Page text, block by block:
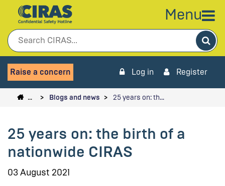
Menu
Raise a concern Log in Register
… Blogs and news 25 years on: th…
25 years on: the birth of a
nationwide CIRAS
03 August 2021